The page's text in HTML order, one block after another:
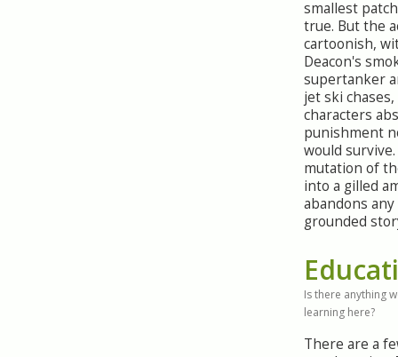
smallest
true. But the
cartoonish,
Deacon's
supertanker
jet ski chases,
characters
punishment
would
mutation of
into a gilled
abandons
grounded
Is there anything
learning here?
There are a